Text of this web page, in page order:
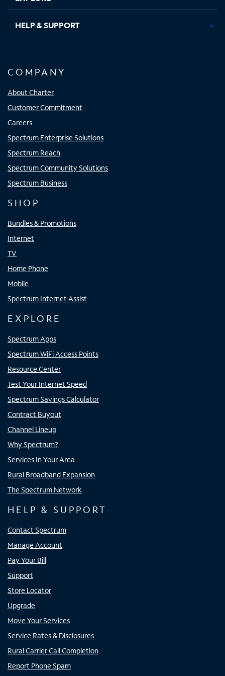
HELP & SUPPORT
COMPANY
About Charter
Customer Commitment
Careers
Spectrum Enterprise Solutions
Spectrum Reach
Spectrum Community Solutions
Spectrum Business
SHOP
Bundles & Promotions
Internet
TV
Home Phone
Mobile
Spectrum Internet Assist
EXPLORE
Spectrum Apps
Spectrum WiFi Access Points
Resource Center
Test Your Internet Speed
Spectrum Savings Calculator
Contract Buyout
Channel Lineup
Why Spectrum?
Services In Your Area
Rural Broadband Expansion
The Spectrum Network
HELP & SUPPORT
Contact Spectrum
Manage Account
Pay Your Bill
Support
Store Locator
Upgrade
Move Your Services
Service Rates & Disclosures
Rural Carrier Call Completion
Report Phone Spam